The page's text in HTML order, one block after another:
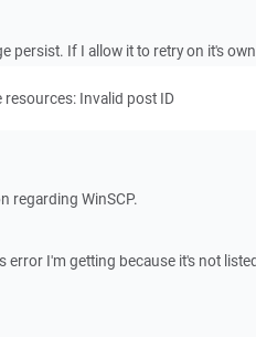
persist. If I allow it to retry on it's
Invalid post ID
regarding WinSCP.
error I'm getting because it's not